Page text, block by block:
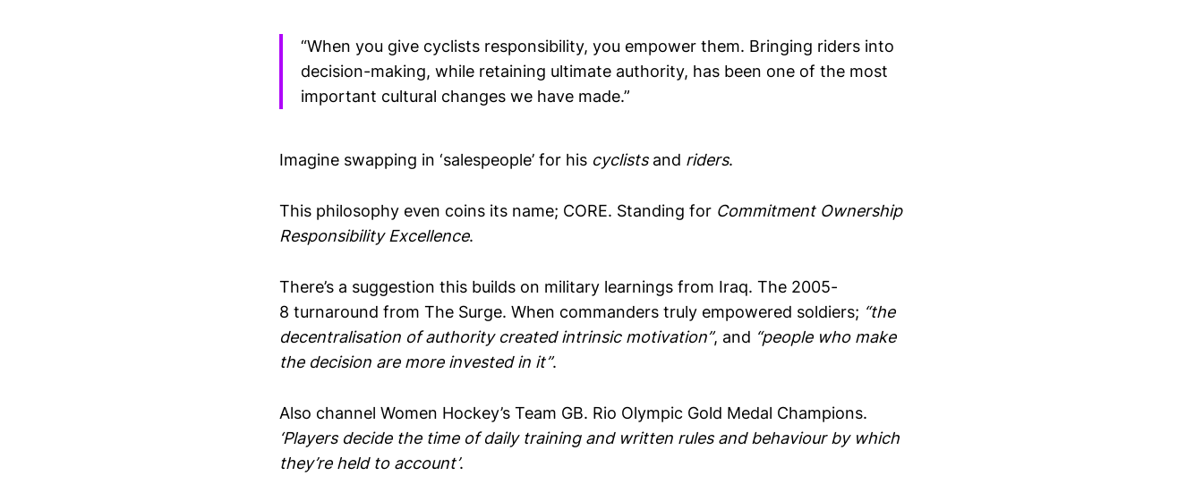
“When you give cyclists responsibility, you empower them. Bringing riders into
decision-making, while retaining ultimate authority, has been one of the most
important cultural changes we have made.”
Imagine swapping in ‘salespeople’ for his cyclistsand riders.
This philosophy even coins its name; CORE. Standing for Commitment Ownership
Responsibility Excellence.
There’s a suggestion this builds on military learnings from Iraq. The 2005-
8 turnaround from The Surge. When commanders truly empowered soldiers; “the
decentralisation of authority created intrinsic motivation”, and “people who make
the decision are more invested in it”.
Also channel Women Hockey’s Team GB. Rio Olympic Gold Medal Champions.
‘Players decide the time of daily training and written rules and behaviour by which
they’re held to account’.